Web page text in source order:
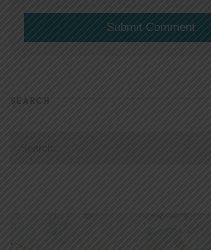
SEARCH